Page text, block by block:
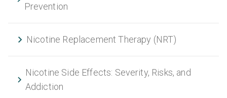
Prevention
Nicotine Replacement Therapy (NRT)
Nicotine Side Effects: Severity, Risks, and
Addiction